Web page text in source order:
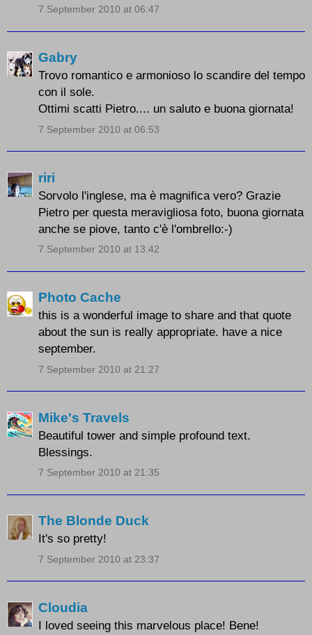
7 September 2010 at 06:47
Gabry
Trovo romantico e armonioso lo scandire del tempo
con il sole.
Ottimi scatti Pietro.... un saluto e buona giornata!
7 September 2010 at 06:53
riri
Sorvolo l'inglese, ma è magnifica vero? Grazie
Pietro per questa meravigliosa foto, buona giornata
anche se piove, tanto c'è l'ombrello:-)
7 September 2010 at 13:42
Photo Cache
this is a wonderful image to share and that quote
about the sun is really appropriate. have a nice
september.
7 September 2010 at 21:27
Mike's Travels
Beautiful tower and simple profound text.
Blessings.
7 September 2010 at 21:35
The Blonde Duck
It's so pretty!
7 September 2010 at 23:37
Cloudia
I loved seeing this marvelous place! Bene!